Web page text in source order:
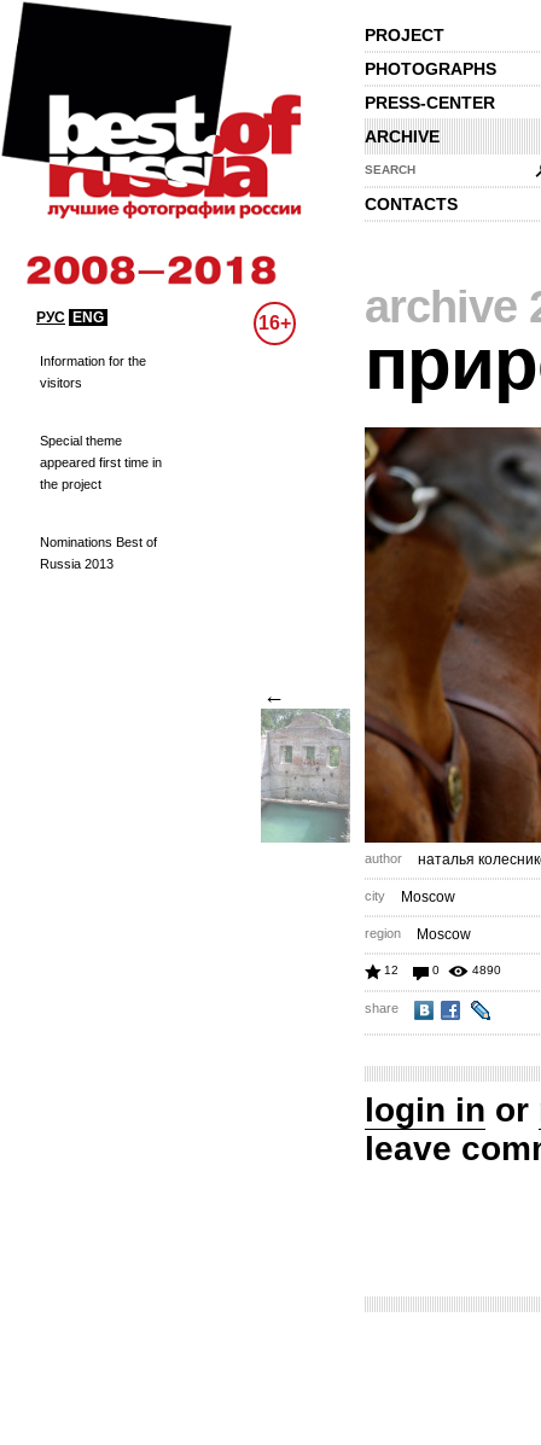
PROJECT
PHOTOGRAPHS
PRESS-CENTER
ARCHIVE
SEARCH
CONTACTS
РУС ENG 16+
Information for the
visitors
Special theme
appeared first time in
the project
Nominations Best of
Russia 2013
archive
←
author наталья
city Moscow
region Moscow
12 0 4890
share
login in or
leave